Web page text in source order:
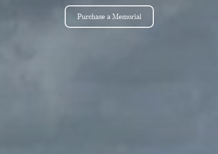
Purchase a Memorial